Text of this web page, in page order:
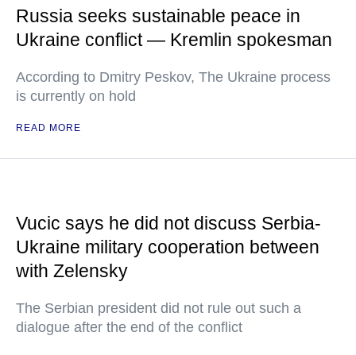
Russia seeks sustainable peace in
Ukraine conflict — Kremlin spokesman
According to Dmitry Peskov, The Ukraine process
is currently on hold
READ MORE
Vucic says he did not discuss Serbia-
Ukraine military cooperation between
with Zelensky
The Serbian president did not rule out such a
dialogue after the end of the conflict